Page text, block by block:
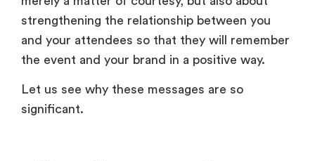
1. Strengthens connections
When you send out a thank-you note, you are
rewarding the effort that people made to be
present at your event.